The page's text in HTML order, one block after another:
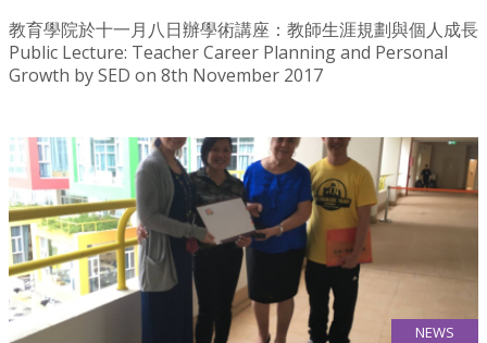
教育學院於十一月八日辦學術講座：教師生涯規劃與個人成長
Public Lecture: Teacher Career Planning and Personal
Growth by SED on 8th November 2017
NEWS